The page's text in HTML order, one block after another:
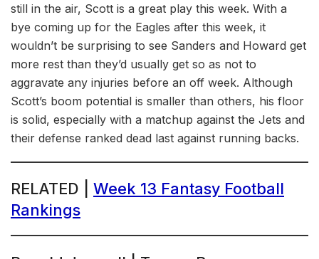
still in the air, Scott is a great play this week. With a
bye coming up for the Eagles after this week, it
wouldn’t be surprising to see Sanders and Howard get
more rest than they’d usually get so as not to
aggravate any injuries before an off week. Although
Scott’s boom potential is smaller than others, his floor
is solid, especially with a matchup against the Jets and
their defense ranked dead last against running backs.
RELATED | Week 13 Fantasy Football
Rankings